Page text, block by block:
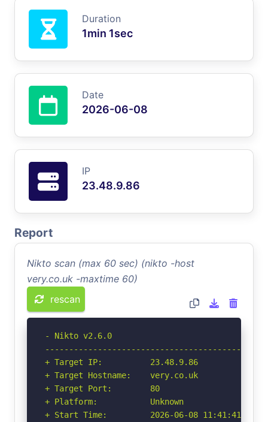
Duration
1min 1sec
Date
2026-06-08
IP
23.48.9.86
Report
Nikto scan (max 60 sec) (nikto -host
very.co.uk -maxtime 60)
rescan
- Nikto v2.6.0
+ Target IP:          23.48.9.86
+ Target Hostname:    very.co.uk
+ Target Port:        80
+ Platform:           Unknown
+ Start Time:         2026-06-08 11:41:41